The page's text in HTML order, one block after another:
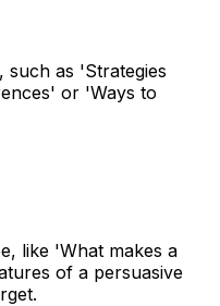
such as 'Strategies
or 'Ways to
like 'What makes a
of a persuasive